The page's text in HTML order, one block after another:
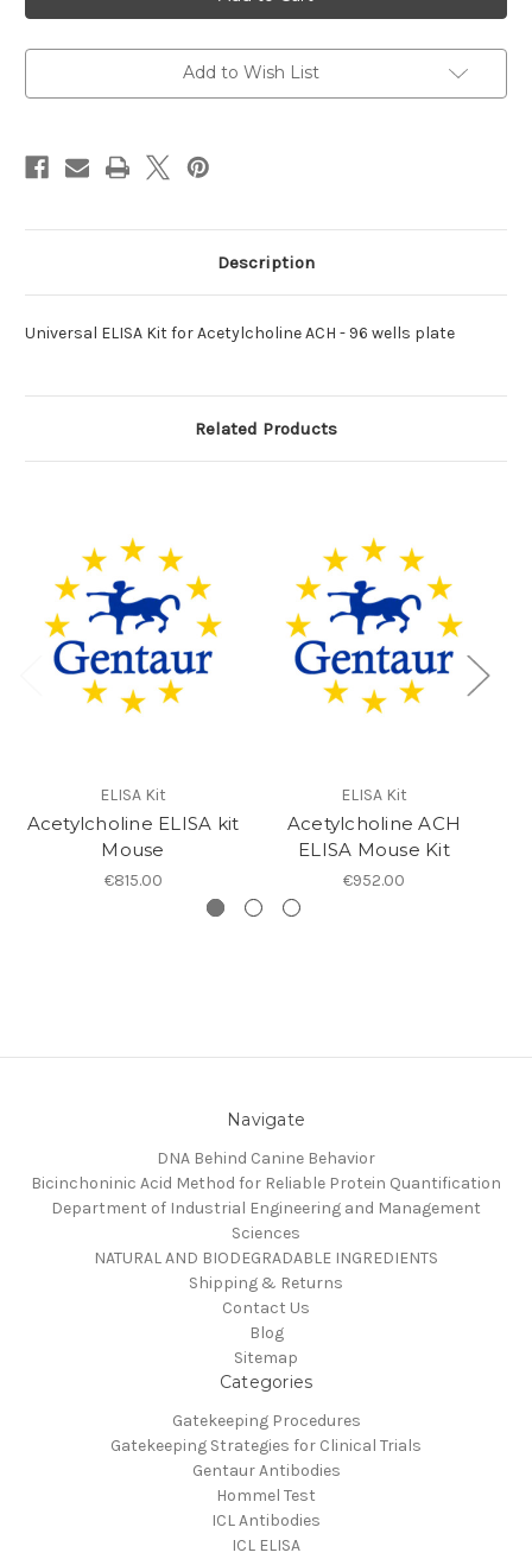
for
Universal
for
Universal
Add to Wish List
Description
Universal ELISA Kit for Acetylcholine ACH - 96 wells plate
Related Products
ELISA Kit
Acetylcholine ELISA kit
Mouse
€815.00
ELISA Kit
Acetylcholine ACH
ELISA Mouse Kit
€952.00
Navigate
DNA Behind Canine Behavior
Bicinchoninic Acid Method for Reliable Protein Quantification
Department of Industrial Engineering and Management
Sciences
NATURAL AND BIODEGRADABLE INGREDIENTS
Shipping & Returns
Contact Us
Blog
Sitemap
Categories
Gatekeeping Procedures
Gatekeeping Strategies for Clinical Trials
Gentaur Antibodies
Hommel Test
ICL Antibodies
ICL ELISA